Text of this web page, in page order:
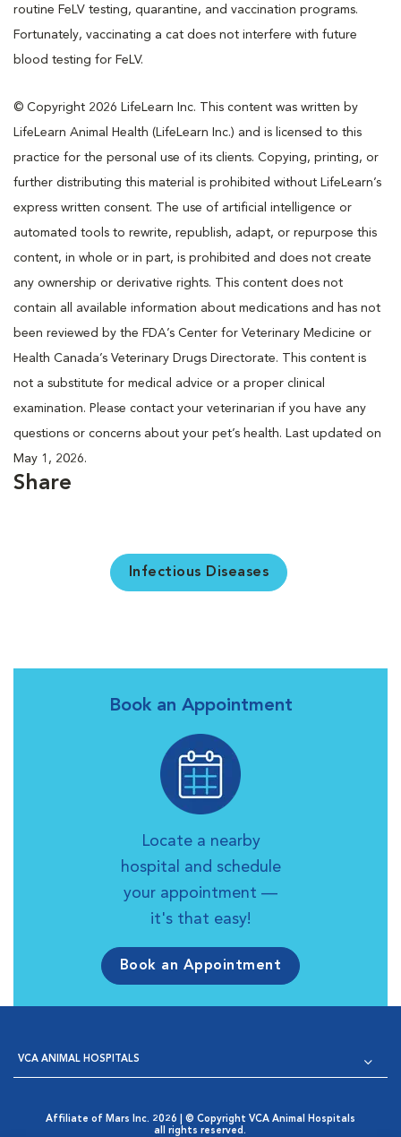
routine FeLV testing, quarantine, and vaccination programs.
Fortunately, vaccinating a cat does not interfere with future
blood testing for FeLV.
© Copyright 2026 LifeLearn Inc. This content was written by
LifeLearn Animal Health (LifeLearn Inc.) and is licensed to this
practice for the personal use of its clients. Copying, printing, or
further distributing this material is prohibited without LifeLearn’s
express written consent. The use of artificial intelligence or
automated tools to rewrite, republish, adapt, or repurpose this
content, in whole or in part, is prohibited and does not create
any ownership or derivative rights. This content does not
contain all available information about medications and has not
been reviewed by the FDA’s Center for Veterinary Medicine or
Health Canada’s Veterinary Drugs Directorate. This content is
not a substitute for medical advice or a proper clinical
examination. Please contact your veterinarian if you have any
questions or concerns about your pet’s health. Last updated on
May 1, 2026.
Share
Infectious Diseases
Book an Appointment
Locate a nearby
hospital and schedule
your appointment —
it's that easy!
Book an Appointment
VCA ANIMAL HOSPITALS
Affiliate of Mars Inc. 2026 | © Copyright VCA Animal Hospitals
all rights reserved.